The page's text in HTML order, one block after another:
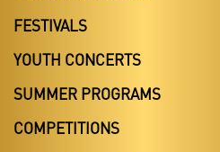
FESTIVALS
YOUTH CONCERTS
SUMMER PROGRAMS
COMPETITIONS